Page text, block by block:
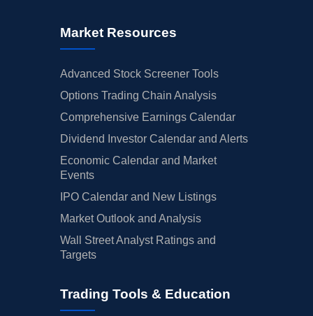
Market Resources
Advanced Stock Screener Tools
Options Trading Chain Analysis
Comprehensive Earnings Calendar
Dividend Investor Calendar and Alerts
Economic Calendar and Market
Events
IPO Calendar and New Listings
Market Outlook and Analysis
Wall Street Analyst Ratings and
Targets
Trading Tools & Education